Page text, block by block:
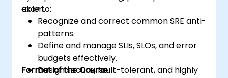
exam.
able to:
Recognize and correct common SRE anti-
patterns.
Define and manage SLIs, SLOs, and error
budgets effectively.
Design secure, fault-tolerant, and highly
Format of the Course